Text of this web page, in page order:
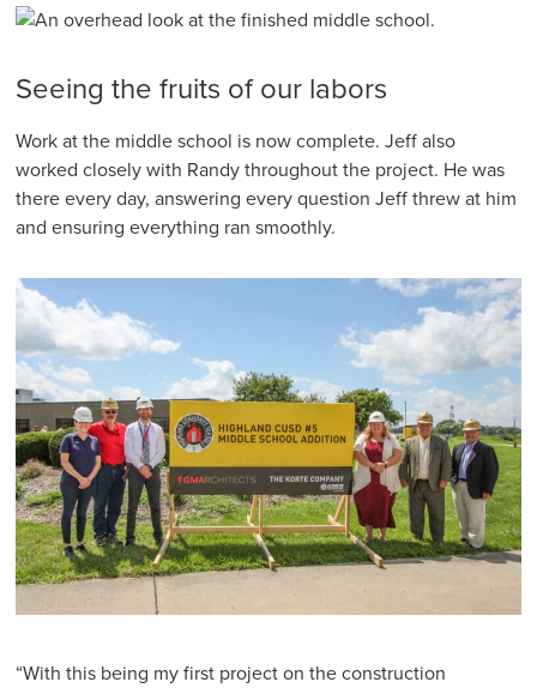
Seeing the fruits of our labors
Work at the middle school is now complete. Jeff also
worked closely with Randy throughout the project. He was
there every day, answering every question Jeff threw at him
and ensuring everything ran smoothly.
“With this being my first project on the construction